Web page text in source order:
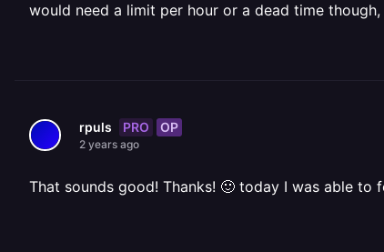
would need a limit per hour or a dead time
rpuls PRO OP
2 years ago
That sounds good! Thanks! 🙂 today I was able to